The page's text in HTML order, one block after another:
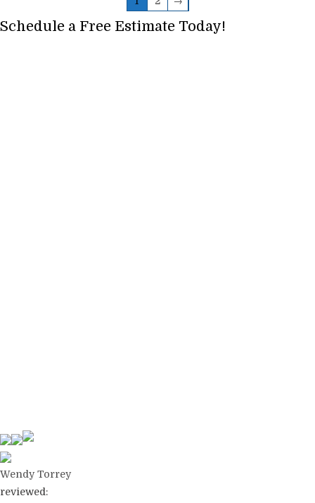
Schedule a Free Estimate Today!
Wendy Torrey
reviewed: